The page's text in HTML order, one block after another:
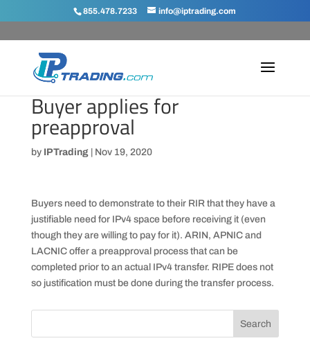
855.478.7233 info@iptrading.com
Buyer applies for
preapproval
by IPTrading| Nov 19, 2020
Buyers need to demonstrate to their RIR that they have a
justifiable need for IPv4 space before receiving it (even
though they are willing to pay for it). ARIN, APNIC and
LACNIC offer a preapproval process that can be
completed prior to an actual IPv4 transfer. RIPE does not
so justification must be done during the transfer process.